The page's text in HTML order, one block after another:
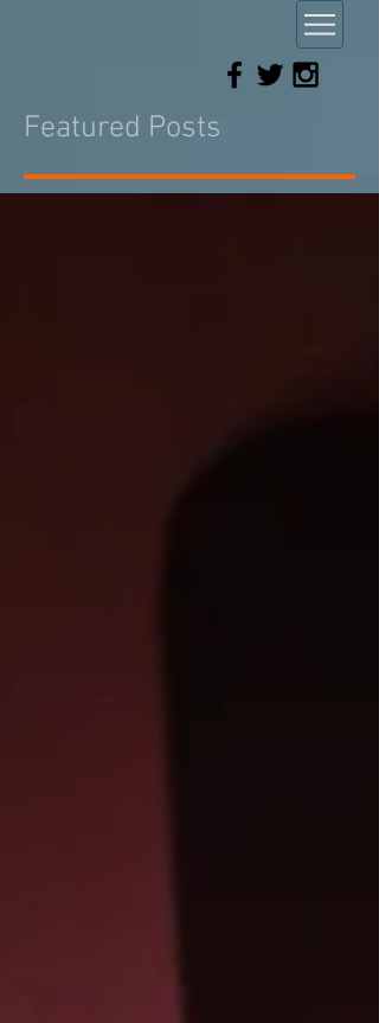
Featured Posts